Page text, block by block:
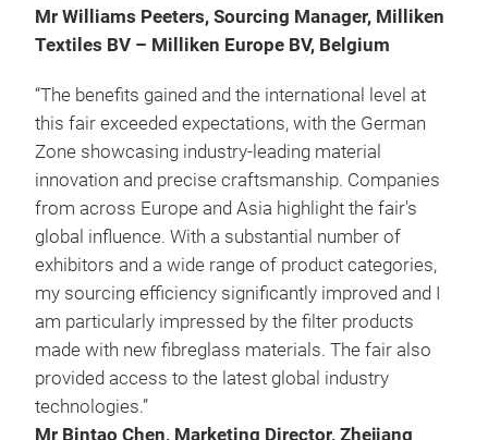
Mr Williams Peeters, Sourcing Manager, Milliken
Textiles BV – Milliken Europe BV, Belgium
“The benefits gained and the international level at
this fair exceeded expectations, with the German
Zone showcasing industry-leading material
innovation and precise craftsmanship. Companies
from across Europe and Asia highlight the fair's
global influence. With a substantial number of
exhibitors and a wide range of product categories,
my sourcing efficiency significantly improved and I
am particularly impressed by the filter products
made with new fibreglass materials. The fair also
provided access to the latest global industry
technologies.”
Mr Bintao Chen, Marketing Director, Zhejiang